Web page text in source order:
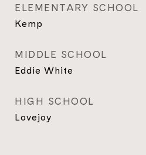
ELEMENTARY SCHOOL
Kemp
MIDDLE SCHOOL
Eddie White
HIGH SCHOOL
Lovejoy